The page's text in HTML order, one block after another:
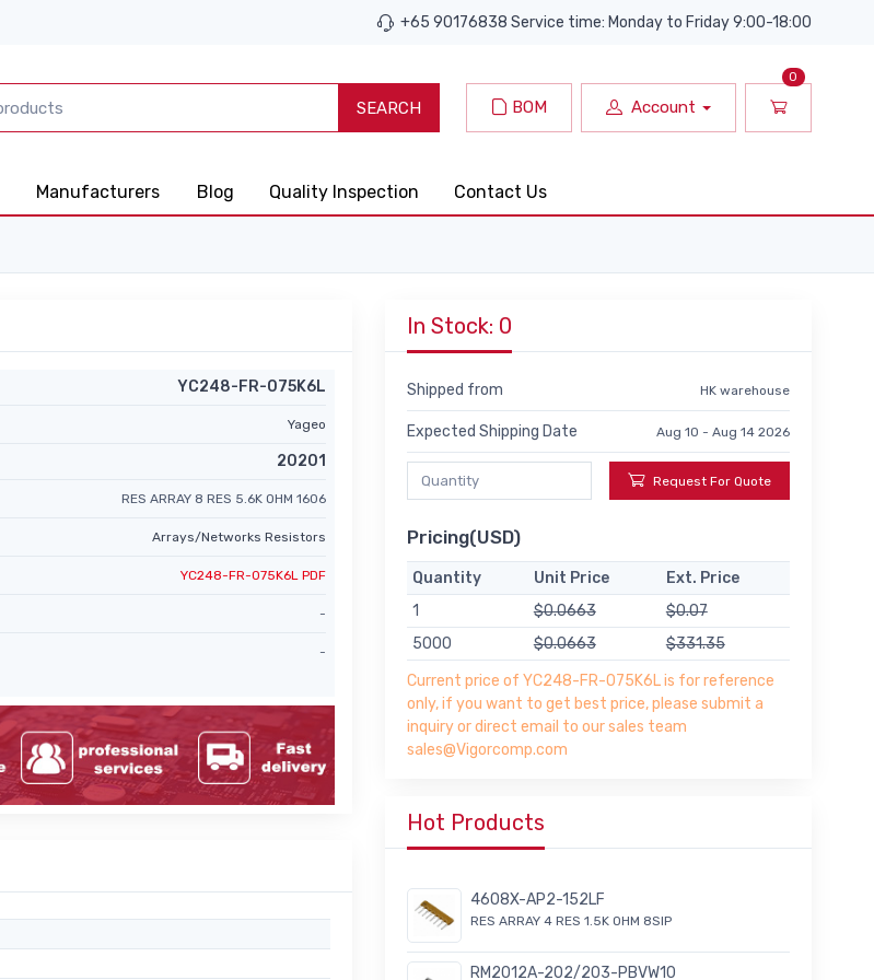
+65 90176838 Service time: Monday to Friday 9:00-18:00
SEARCH BOM Account
0
Manufacturers Blog Quality Inspection Contact Us
YC248-FR-075K6L
Yageo
20201
RES ARRAY 8 RES 5.6K OHM 1606
Arrays/Networks Resistors
YC248-FR-075K6L PDF
-
-
In Stock: 0
Shipped from HK warehouse
Expected Shipping Date Aug 10 - Aug 14 2026
Request For Quote
Pricing(USD)
Quantity Unit Price
Ext. Price
1
$0.0663
$0.07
5000
$0.0663
$331.35
Current price of YC248-FR-075K6L is for reference
only, if you want to get best price, please submit a
inquiry or direct email to our sales team
sales@Vigorcomp.com
Hot Products
4608X-AP2-152LF
RES ARRAY 4 RES 1.5K OHM 8SIP
RM2012A-202/203-PBVW10